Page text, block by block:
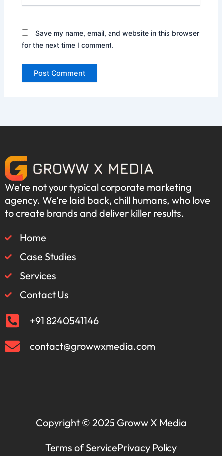
Save my name, email, and website in this browser
for the next time I comment.
We’re not your typical corporate marketing
agency. We’re laid back, chill humans, who love
to create brands and deliver killer results.
Home
Case Studies
Services
Contact Us
+91 8240541146
contact@growwxmedia.com
Copyright © 2025 Groww X Media
Terms of ServicePrivacy Policy